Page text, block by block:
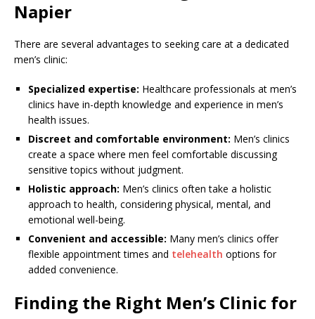
Napier
There are several advantages to seeking care at a dedicated
men’s clinic:
Specialized expertise: Healthcare professionals at men’s
clinics have in-depth knowledge and experience in men’s
health issues.
Discreet and comfortable environment: Men’s clinics
create a space where men feel comfortable discussing
sensitive topics without judgment.
Holistic approach: Men’s clinics often take a holistic
approach to health, considering physical, mental, and
emotional well-being.
Convenient and accessible: Many men’s clinics offer
flexible appointment times and telehealth options for
added convenience.
Finding the Right Men’s Clinic for